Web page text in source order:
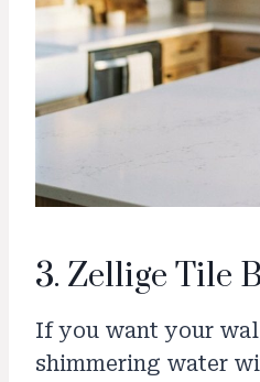
3. Zellige Tile
If you want your
shimmering water